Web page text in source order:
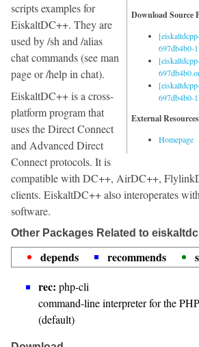
Download Source
697db4b0-
697db4b0-
External
Homepage
scripts examples for
EiskaltDC++. They are
used by /sh and /alias
chat commands (see man
page or /help in chat).
EiskaltDC++ is a cross-
platform program that
uses the Direct Connect
and Advanced Direct
Connect protocols. It is
compatible with DC++, AirDC++,
clients. EiskaltDC++ also interoperates
software.
Other Packages Related to
depends recommends
rec: php-cli
command-line interpreter for the
(default)